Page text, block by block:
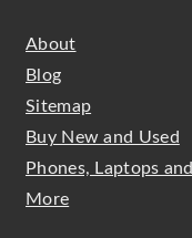
About
Blog
Sitemap
Buy New and Used
Phones, Laptops and
More